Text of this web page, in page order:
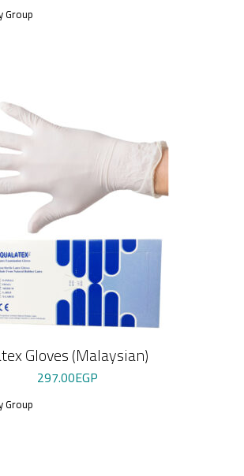
Group
Gloves (Malaysian)
297.00EGP
Group